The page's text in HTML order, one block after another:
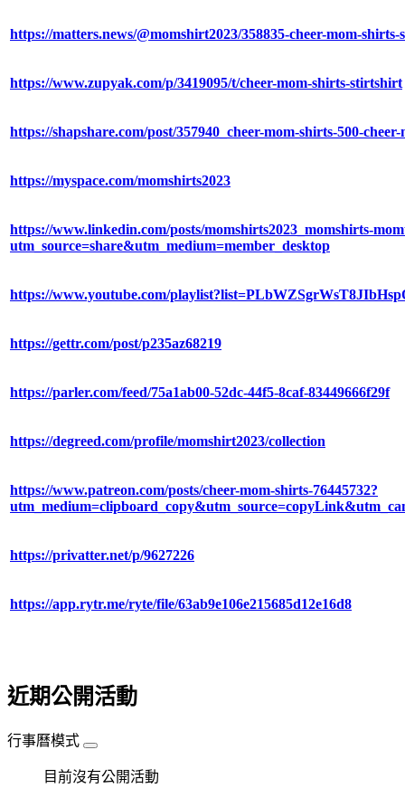
https://matters.news/@momshirt2023/358835-cheer-mom-
https://www.zupyak.com/p/3419095/t/cheer-mom-shirts-stirtshirt
https://shapshare.com/post/357940_cheer-mom-shirts-500-
https://myspace.com/momshirts2023
https://www.linkedin.com/posts/momshirts2023_momshirts-
utm_source=share&utm_medium=member_desktop
https://www.youtube.com/
https://gettr.com/post/p235az68219
https://parler.com/feed/75a1ab00-52dc-44f5-8caf-83449666f29f
https://degreed.com/profile/momshirt2023/collection
https://www.patreon.com/posts/cheer-mom-shirts-76445732?
https://privatter.net/p/9627226
https://app.rytr.me/ryte/file/63ab9e106e215685d12e16d8
近期公開活動
行事曆模式
目前沒有公開活動